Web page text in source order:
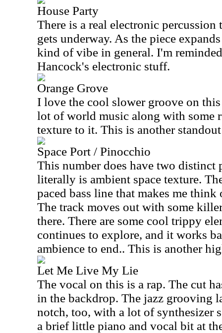
House Party
There is a real electronic
gets underway. As the piece
kind of vibe in general. I'm
Hancock's electronic stuff.
Orange Grove
I love the cool slower groove on
lot of world music along with some
texture to it. This is another
Space Port / Pinocchio
This number does have two distinct
literally is ambient space texture.
paced bass line that makes me
The track moves out with some
there. There are some cool trippy
continues to explore, and it works
ambience to end.. This is another
Let Me Live My Lie
The vocal on this is a rap. The cut
in the backdrop. The jazz grooving
notch, too, with a lot of synthesizer
a brief little piano and vocal bit at